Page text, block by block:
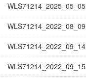
WLS71214_2025_05_05
WLS71214_2022_08_09
WLS71214_2022_09_14
WLS71214_2022_09_15